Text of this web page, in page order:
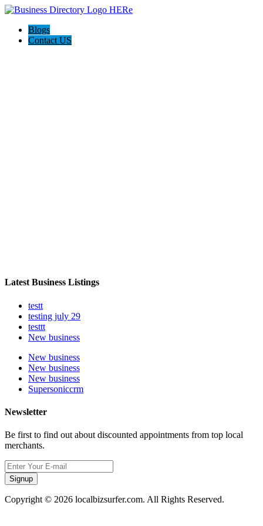
Blogs
Contact US
Latest Business Listings
testt
testing july 29
testtt
New business
New business
New business
New business
Supersoniccrm
Newsletter
Be first to find out about discounted appointments from top local
merchants.
Signup
Copyright © 2026 localbizsurfer.com. All Rights Reserved.